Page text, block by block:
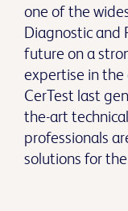
one of the
Diagnostic and
future on a
expertise in the
CerTest last
the-art
professionals
solutions for